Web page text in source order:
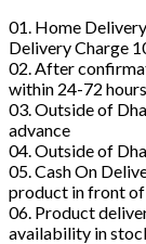
01. Home
Delivery Charge
02. After
within 24-72
03. Outside of
advance
04. Outside of
05. Cash On
product in front of
06. Product
availability in